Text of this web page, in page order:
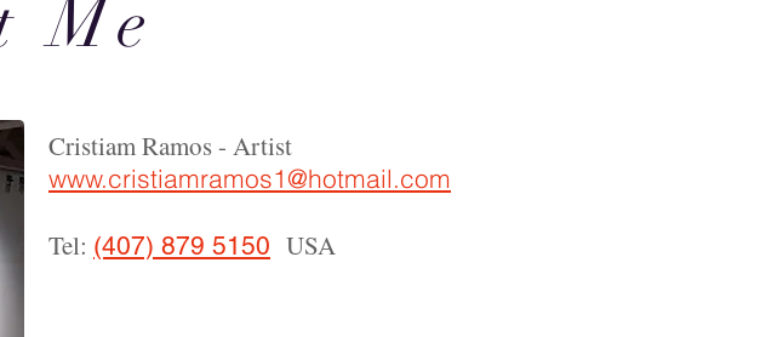
Me
​Cristiam Ramos - Artist
www.cristiamramos1@hotmail.com
Tel: (407) 879 5150 USA